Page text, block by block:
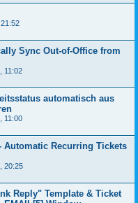
Sync Out-of-Office from
11:02
automatisch aus
11:00
Automatic Recurring Tickets
20:25
Reply" Template & Ticket